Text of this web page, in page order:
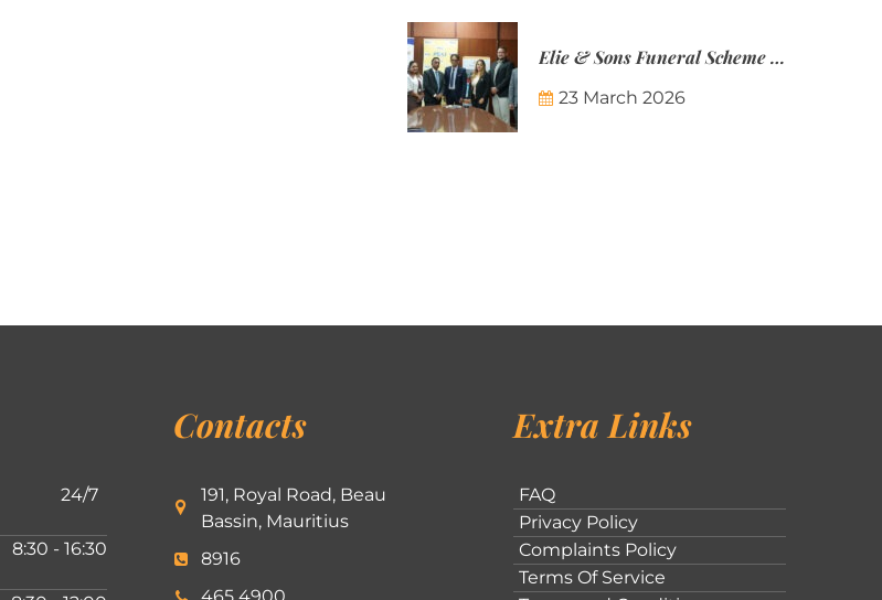
Elie & Sons Funeral Scheme and the Mauritius Post are partnering to make funeral plans more accessible to Mauritian families.
23 March 2026
24/7
8:30 - 16:30
Contacts
191, Royal Road, Beau
Bassin, Mauritius
8916
Extra Links
FAQ
Privacy Policy
Complaints Policy
Terms Of Service